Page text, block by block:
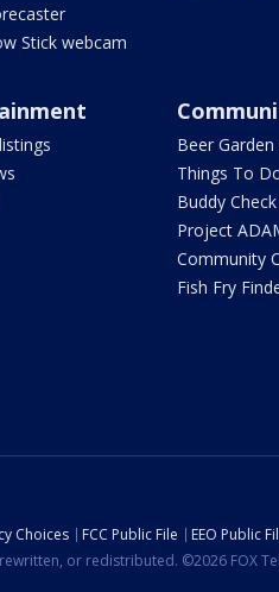
Stick webcam
Beer Garden
Things To
Buddy
Project
Community
Fish Fry
Choices FCC Public File EEO Public
or redistributed. ©2026 FOX